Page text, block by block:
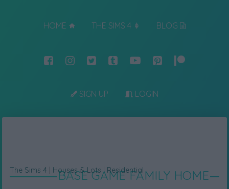
HOME THE SIMS 4 BLOG
SIGN UP LOGIN
BASE GAME FAMILY HOME
The Sims 4 Houses & Lots | Residential